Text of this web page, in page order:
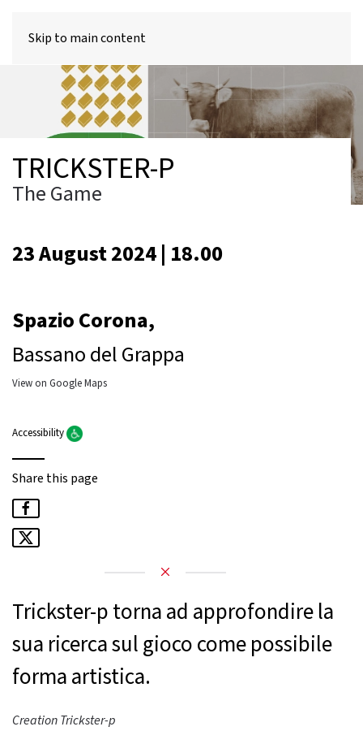
Skip to main content
TRICKSTER-P
The Game
23 August 2024 | 18.00
Spazio Corona,
Bassano del Grappa
View on Google Maps
Accessibility
Share this page
Trickster-p torna ad approfondire la
sua ricerca sul gioco come possibile
forma artistica.
Creation Trickster-p